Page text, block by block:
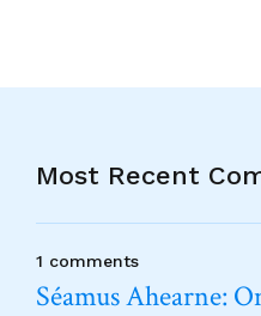
Most Recent
1 comments
Séamus Ahearne: